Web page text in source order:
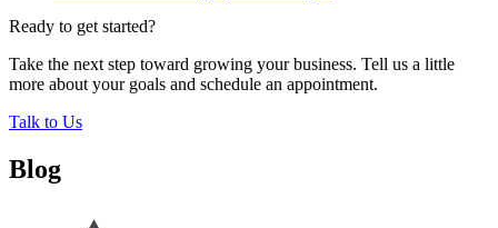
Ready to get started?
Take the next step toward growing your business. Tell us a little
more about your goals and schedule an appointment.
Talk to Us
Blog